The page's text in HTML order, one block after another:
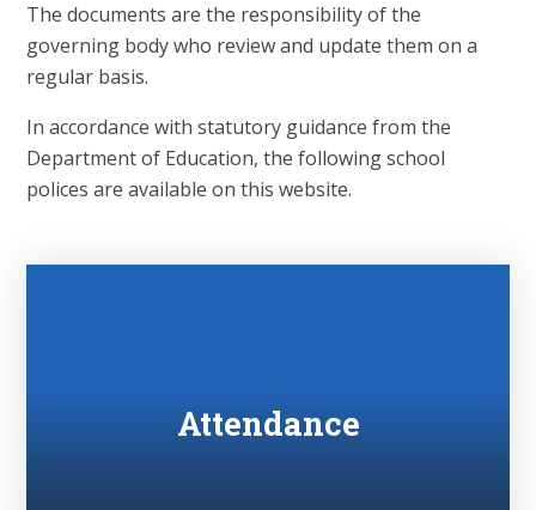
The documents are the responsibility of the
governing body who review and update them on a
regular basis.
In accordance with statutory guidance from the
Department of Education, the following school
polices are available on this website.
Attendance